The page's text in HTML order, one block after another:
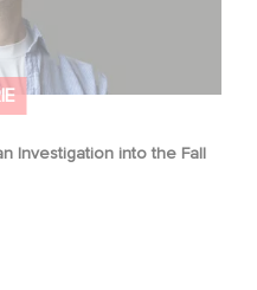
Investigation into the Fall